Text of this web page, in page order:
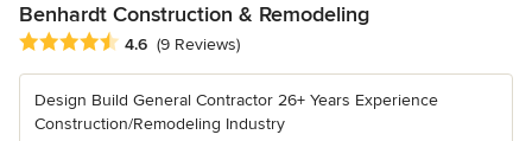
Benhardt Construction & Remodeling
Average rating: 4.6 out of 5 stars
4.6 (9 Reviews)
Design Build General Contractor 26+ Years Experience
Construction/Remodeling Industry